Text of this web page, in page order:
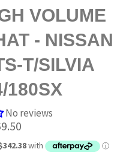
VOLUME
- NISSAN
T/SILVIA
180SX
No reviews